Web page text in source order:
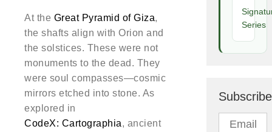
At the Great Pyramid of Giza,
the shafts align with Orion and
the solstices. These were not
monuments to the dead. They
were soul compasses—cosmic
mirrors etched into stone. As
explored in
CodeX: Cartographia, ancient
Series
Subscribe